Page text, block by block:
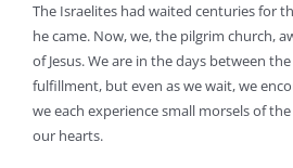
The Israelites had waited centuries for
he came. Now, we, the pilgrim church,
of Jesus. We are in the days between
fulfillment, but even as we wait, we
we each experience small morsels of
our hearts.